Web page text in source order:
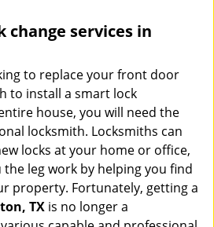
change services in
to replace your front door
to install a smart lock
house, you will need the
locksmith. Locksmiths can
locks at your home or office,
the leg work by helping you find
property. Fortunately, getting a
TX is no longer a